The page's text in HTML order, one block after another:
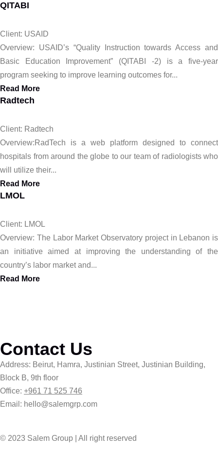
QITABI
Client: USAID
Overview: USAID’s “Quality Instruction towards Access and
Basic Education Improvement” (QITABI -2) is a five-year
program seeking to improve learning outcomes for...
Read More
Radtech
Client: Radtech
Overview:RadTech is a web platform designed to connect
hospitals from around the globe to our team of radiologists who
will utilize their...
Read More
LMOL
Client: LMOL
Overview: The Labor Market Observatory project in Lebanon is
an initiative aimed at improving the understanding of the
country’s labor market and...
Read More
Contact Us
Address: Beirut, Hamra, Justinian Street, Justinian Building,
Block B, 9th floor
Office: +961 71 525 746
Email: hello@salemgrp.com
© 2023 Salem Group | All right reserved